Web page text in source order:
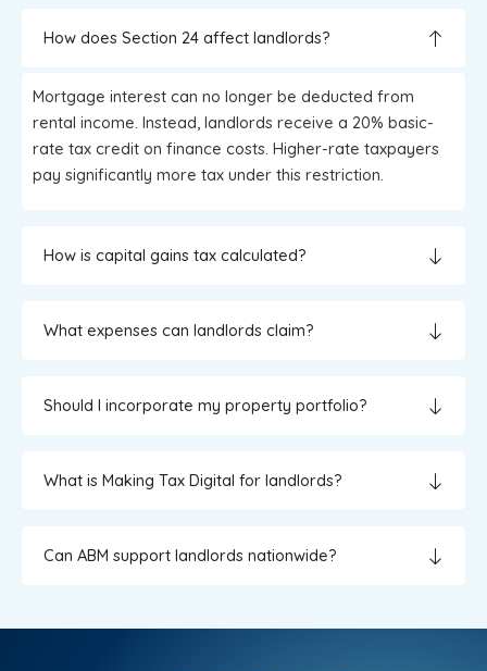
How does Section 24 affect landlords?
Mortgage interest can no longer be deducted from
rental income. Instead, landlords receive a 20% basic-
rate tax credit on finance costs. Higher-rate taxpayers
pay significantly more tax under this restriction.
How is capital gains tax calculated?
What expenses can landlords claim?
Should I incorporate my property portfolio?
What is Making Tax Digital for landlords?
Can ABM support landlords nationwide?